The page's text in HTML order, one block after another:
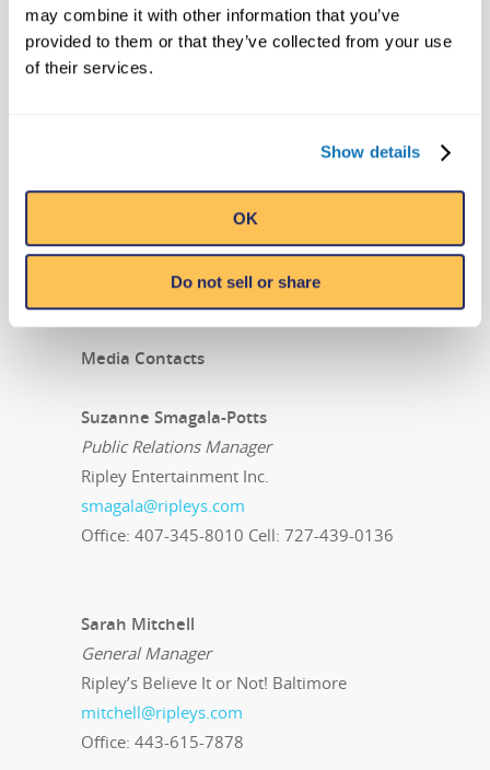
may combine it with other information that you’ve
provided to them or that they’ve collected from your use
of their services.
Show details
OK
Do not sell or share
fromRipley’s Believe It or
Not!onVimeo.
Media Contacts
Suzanne Smagala-Potts
Public Relations Manager
Ripley Entertainment Inc.
smagala@ripleys.com
Office: 407-345-8010 Cell: 727-439-0136
Sarah Mitchell
General Manager
Ripley’s Believe It or Not! Baltimore
mitchell@ripleys.com
Office: 443-615-7878